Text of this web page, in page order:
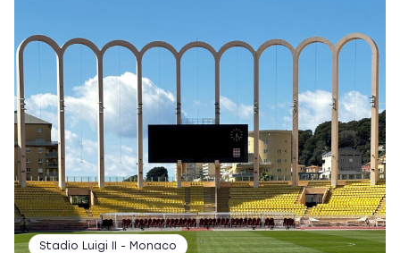
Stadio Luigi II - Monaco